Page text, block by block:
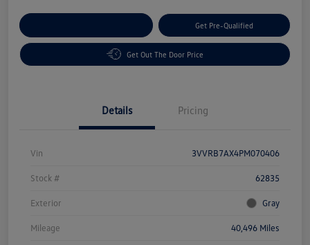
Get Pre-Qualified
Get Out The Door Price
Details Pricing
Vin 3VVRB7AX4PM070406
Stock # 62835
Exterior Gray
Mileage 40,496 Miles